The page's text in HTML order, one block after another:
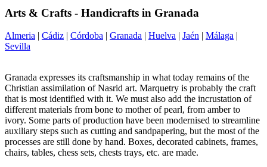
Arts & Crafts - Handicrafts in Granada
Almeria | Cádiz | Córdoba | Granada | Huelva | Jaén | Málaga |
Sevilla
Granada expresses its craftsmanship in what today remains of the
Christian assimilation of Nasrid art. Marquetry is probably the craft
that is most identified with it. We must also add the incrustation of
different materials from bone to mother of pearl, from amber to
ivory. Some parts of production have been modernised to streamline
auxiliary steps such as cutting and sandpapering, but the most of the
processes are still done by hand. Boxes, decorated cabinets, frames,
chairs, tables, chess sets, chests trays, etc. are made.